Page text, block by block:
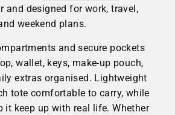
and designed for work, travel,
weekend plans.
and secure pockets
wallet, keys, make-up pouch,
extras organised. Lightweight
tote comfortable to carry, while
it keep up with real life. Whether